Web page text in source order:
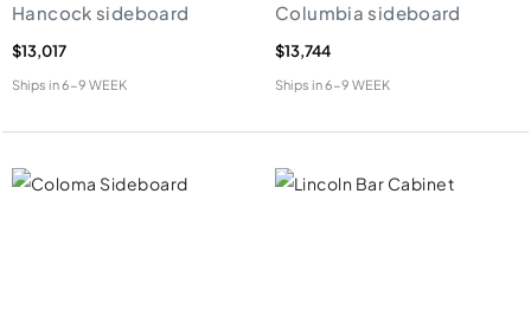
Hancock sideboard
$13,017
Ships in6-9 WEEK
Columbia sideboard
$13,744
Ships in6-9 WEEK